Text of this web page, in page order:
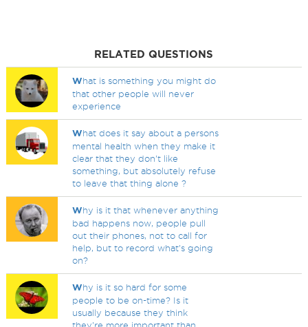
RELATED QUESTIONS
What is something you might do
that other people will never
experience
What does it say about a persons
mental health when they make it
clear that they don't like
something, but absolutely refuse
to leave that thing alone ?
Why is it that whenever anything
bad happens now, people pull
out their phones, not to call for
help, but to record what's going
on?
Why is it so hard for some
people to be on-time? Is it
usually because they think
they're more important than